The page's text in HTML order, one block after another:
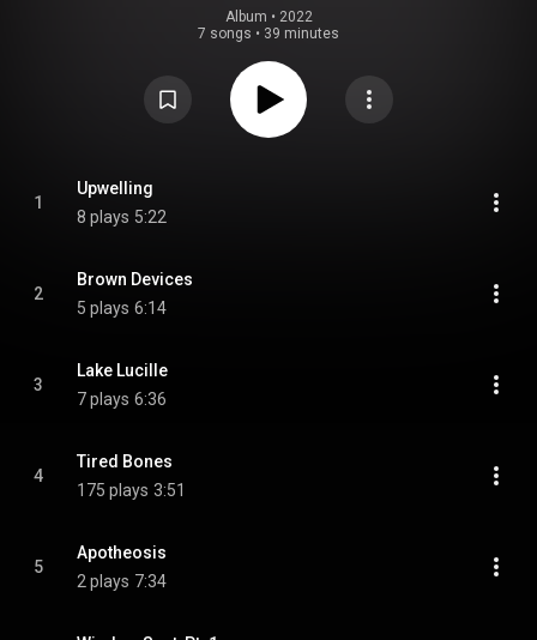
Album • 2022
7 songs • 39 minutes
1
Upwelling
8 plays 5:22
2
Brown Devices
5 plays 6:14
3
Lake Lucille
7 plays 6:36
4
Tired Bones
175 plays 3:51
5
Apotheosis
2 plays 7:34